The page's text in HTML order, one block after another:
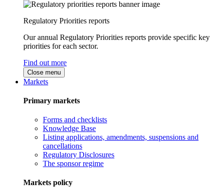
Regulatory Priorities reports
Our annual Regulatory Priorities reports provide specific key
priorities for each sector.
Find out more
Close menu
Markets
Primary markets
Forms and checklists
Knowledge Base
Listing applications, amendments, suspensions and
cancellations
Regulatory Disclosures
The sponsor regime
Markets policy